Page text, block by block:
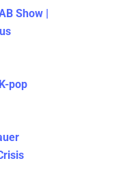
Show |
pop